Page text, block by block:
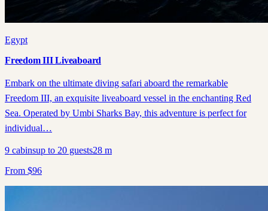
Egypt
Freedom III Liveaboard
Embark on the ultimate diving safari aboard the remarkable
Freedom III, an exquisite liveaboard vessel in the enchanting Red
Sea. Operated by Umbi Sharks Bay, this adventure is perfect for
individual…
9 cabinsup to 20 guests28 m
From $96